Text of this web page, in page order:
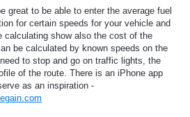
great to be able to enter the average fuel
for certain speeds for your vehicle and
calculating show also the cost of the
be calculated by known speeds on the
to stop and go on traffic lights, the
of the route. There is an iPhone app
as an inspiration -